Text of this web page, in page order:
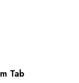
Tab